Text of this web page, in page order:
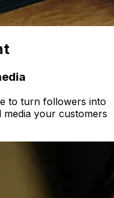
to turn followers into
your customers